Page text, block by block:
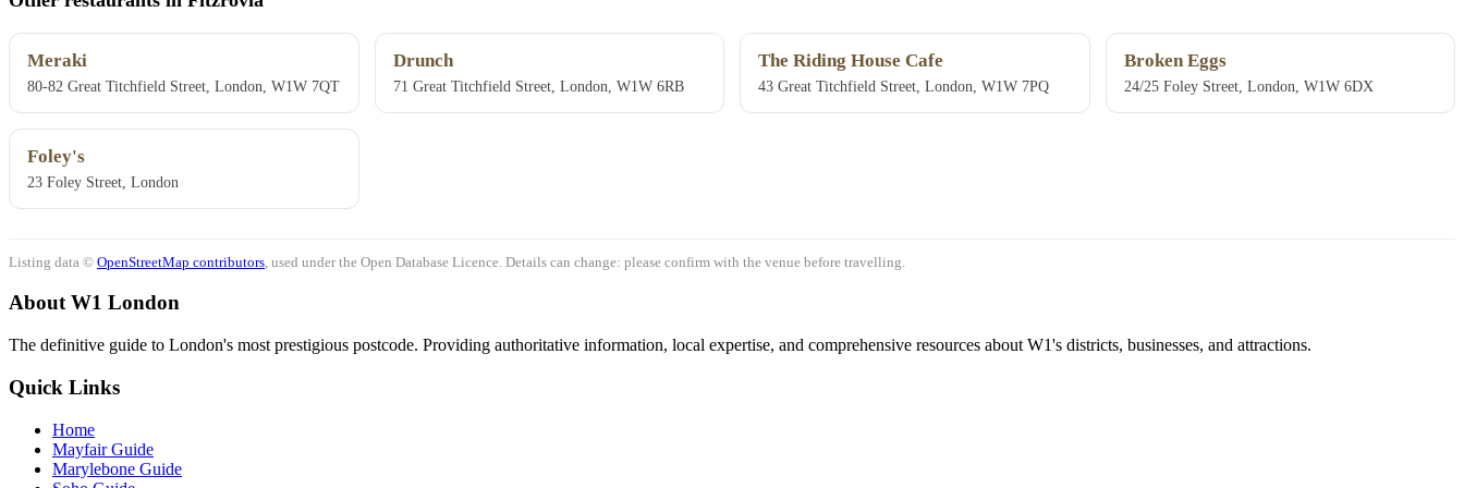
Meraki
80-82 Great Titchfield Street, London, W1W 7QT
Drunch
71 Great Titchfield Street, London, W1W 6RB
The Riding House Cafe
43 Great Titchfield Street, London, W1W 7PQ
Broken Eggs
24/25 Foley Street, London, W1W 6DX
Foley's
23 Foley Street, London
Listing data © OpenStreetMap contributors , used under the Open Database Licence. Details can change: please confirm with the venue before travelling.
About W1 London
The definitive guide to London's most prestigious postcode. Providing authoritative information, local expertise, and comprehensive resources about W1's districts, businesses, and attractions.
Quick Links
Home
Mayfair Guide
Marylebone Guide